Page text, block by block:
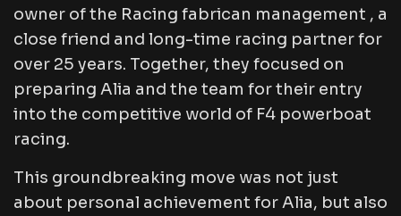
owner of the Racing fabrican management , a
close friend and long-time racing partner for
over 25 years. Together, they focused on
preparing Alia and the team for their entry
into the competitive world of F4 powerboat
racing.
This groundbreaking move was not just
about personal achievement for Alia, but also